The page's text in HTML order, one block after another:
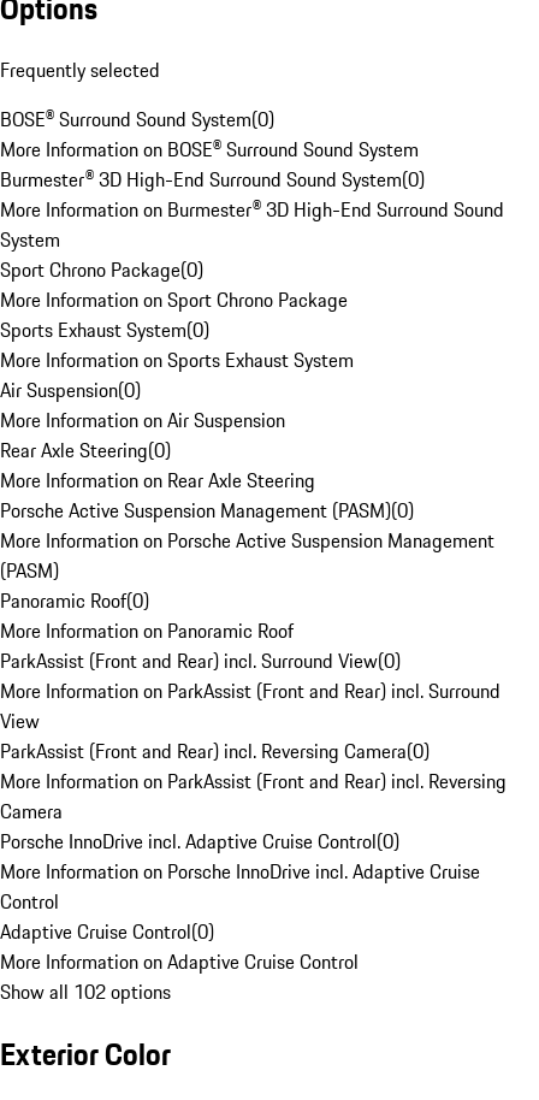
Frequently selected
BOSE® Surround Sound System(0)
More Information on BOSE® Surround Sound System
Burmester® 3D High-End Surround Sound System(0)
More Information on Burmester® 3D High-End Surround Sound
System
Sport Chrono Package(0)
More Information on Sport Chrono Package
Sports Exhaust System(0)
More Information on Sports Exhaust System
Air Suspension(0)
More Information on Air Suspension
Rear Axle Steering(0)
More Information on Rear Axle Steering
Porsche Active Suspension Management (PASM)(0)
More Information on Porsche Active Suspension Management
(PASM)
Panoramic Roof(0)
More Information on Panoramic Roof
ParkAssist (Front and Rear) incl. Surround View(0)
More Information on ParkAssist (Front and Rear) incl. Surround
View
ParkAssist (Front and Rear) incl. Reversing Camera(0)
More Information on ParkAssist (Front and Rear) incl. Reversing
Camera
Porsche InnoDrive incl. Adaptive Cruise Control(0)
More Information on Porsche InnoDrive incl. Adaptive Cruise
Control
Adaptive Cruise Control(0)
More Information on Adaptive Cruise Control
Show all 102 options
Exterior Color